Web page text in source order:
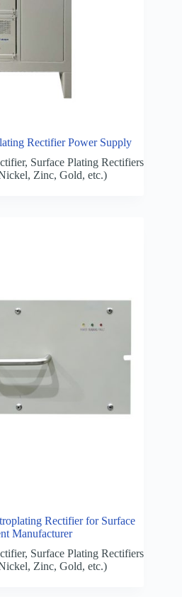
Rectifier Power Supply
, Surface Plating Rectifiers
Zinc, Gold, etc.)
Rectifier for Surface
Manufacturer
, Surface Plating Rectifiers
Zinc, Gold, etc.)